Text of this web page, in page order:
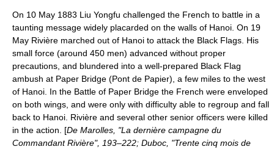
On 10 May 1883 Liu Yongfu challenged the French to battle in a
taunting message widely placarded on the walls of Hanoi. On 19
May Rivière marched out of Hanoi to attack the Black Flags. His
small force (around 450 men) advanced without proper
precautions, and blundered into a well-prepared Black Flag
ambush at Paper Bridge (Pont de Papier), a few miles to the west
of Hanoi. In the Battle of Paper Bridge the French were enveloped
on both wings, and were only with difficulty able to regroup and fall
back to Hanoi. Rivière and several other senior officers were killed
in the action. [De Marolles, "La dernière campagne du
Commandant Rivière", 193–222; Duboc, "Trente cinq mois de